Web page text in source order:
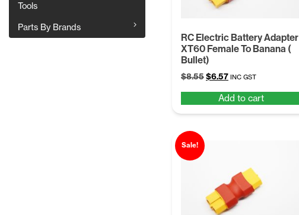
Tools
Parts By Brands
RC Electric Battery Adapter
XT60 Female To Banana (
Bullet)
$8.55Original
was:
$8.55.
$6.57Current
is:
$6.57.
INC GST
Add to cart
Sale!